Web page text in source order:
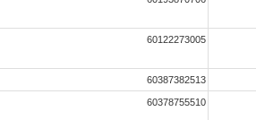
60122273005
60387382513
60378755510